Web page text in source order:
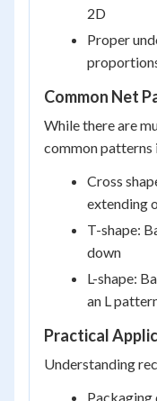
2D
Proper
Common Net
While there are
common patterns
Cross
extending
T-shape:
down
L-shape:
an L
Practical
Understanding
Packaging